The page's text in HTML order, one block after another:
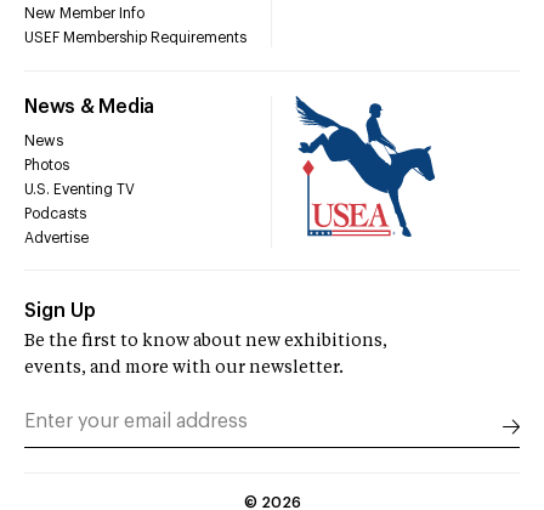
New Member Info
USEF Membership Requirements
News & Media
News
Photos
U.S. Eventing TV
Podcasts
Advertise
Sign Up
Be the first to know about new exhibitions,
events, and more with our newsletter.
© 2026